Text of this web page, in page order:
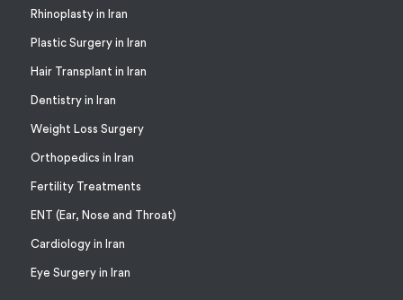
Rhinoplasty in Iran
Plastic Surgery in Iran
Hair Transplant in Iran
Dentistry in Iran
Weight Loss Surgery
Orthopedics in Iran
Fertility Treatments
ENT (Ear, Nose and Throat)
Cardiology in Iran
Eye Surgery in Iran